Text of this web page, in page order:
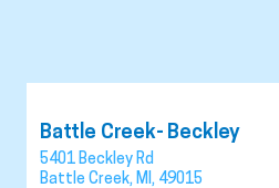
Battle Creek- Beckley
5401 Beckley Rd
Battle Creek, MI , 49015